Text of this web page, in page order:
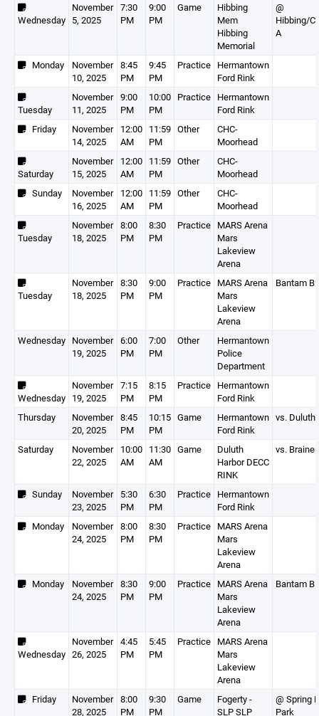
Wednesday
November
5, 2025
7:30
PM
9:00
PM
Game
Hibbing
Mem
Hibbing
Memorial
@
Hibbing/
A
Monday
November
10, 2025
8:45
PM
9:45
PM
Practice Hermantown
Ford Rink
Tuesday
November
11, 2025
9:00
PM
10:00
PM
Practice Hermantown
Ford Rink
Friday
November
14, 2025
12:00
AM
11:59
PM
Other
CHC-
Moorhead
Saturday
November
15, 2025
12:00
AM
11:59
PM
Other
CHC-
Moorhead
Sunday
November
16, 2025
12:00
AM
11:59
PM
Other
CHC-
Moorhead
Tuesday
November
18, 2025
8:00
PM
8:30
PM
Practice MARS Arena
Mars
Lakeview
Arena
Tuesday
November
18, 2025
8:30
PM
9:00
PM
Practice MARS Arena
Mars
Lakeview
Arena
Bantam B2
Wednesday November
19, 2025
6:00
PM
7:00
PM
Other
Hermantown
Police
Department
Wednesday
November
19, 2025
7:15
PM
8:15
PM
Practice Hermantown
Ford Rink
Thursday
November
20, 2025
8:45
PM
10:15
PM
Game
Hermantown
Ford Rink
vs. Duluth
Saturday
November
22, 2025
10:00
AM
11:30
AM
Game
Duluth
Harbor DECC
RINK
vs.
Sunday
November
23, 2025
5:30
PM
6:30
PM
Practice Hermantown
Ford Rink
Monday
November
24, 2025
8:00
PM
8:30
PM
Practice MARS Arena
Mars
Lakeview
Arena
Monday
November
24, 2025
8:30
PM
9:00
PM
Practice MARS Arena
Mars
Lakeview
Arena
Bantam B1
Wednesday
November
26, 2025
4:45
PM
5:45
PM
Practice MARS Arena
Mars
Lakeview
Arena
Friday
November
28, 2025
8:00
PM
9:30
PM
Game
Fogerty -
SLP SLP
@ Spring
Park